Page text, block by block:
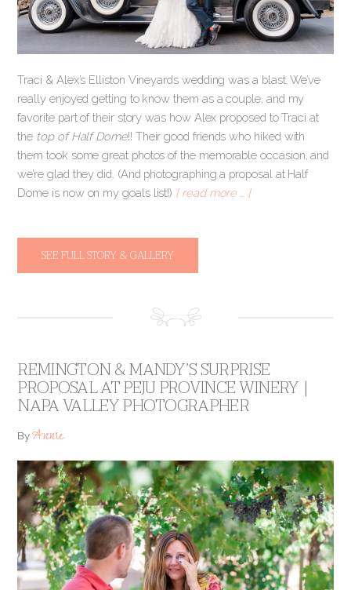
Traci & Alex’s Elliston Vineyards wedding was a blast. We’ve
really enjoyed getting to know them as a couple, and my
favorite part of their story was how Alex proposed to Traci at
the top of Half Dome!! Their good friends who hiked with
them took some great photos of the memorable occasion, and
we’re glad they did. (And photographing a proposal at Half
Dome is now on my goals list!) [ read more … ]
SEE FULL STORY & GALLERY
REMINGTON & MANDY’S SURPRISE
PROPOSAL AT PEJU PROVINCE WINERY |
NAPA VALLEY PHOTOGRAPHER
ByAnnie